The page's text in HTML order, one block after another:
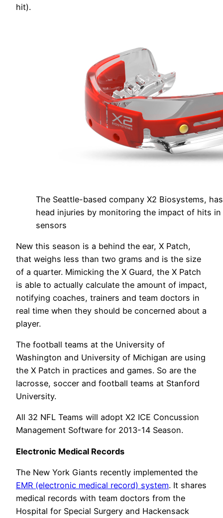
hit).
The Seattle-based company X2 Biosystems,
head injuries by monitoring the impact of hits
sensors
New this season is a behind the ear, X Patch,
that weighs less than two grams and is the size
of a quarter. Mimicking the X Guard, the X Patch
is able to actually calculate the amount of impact,
notifying coaches, trainers and team doctors in
real time when they should be concerned about a
player.
The football teams at the University of
Washington and University of Michigan are using
the X Patch in practices and games. So are the
lacrosse, soccer and football teams at Stanford
University.
All 32 NFL Teams will adopt X2 ICE Concussion
Management Software for 2013-14 Season.
Electronic Medical Records
The New York Giants recently implemented the
EMR (electronic medical record) system. It shares
medical records with team doctors from the
Hospital for Special Surgery and Hackensack